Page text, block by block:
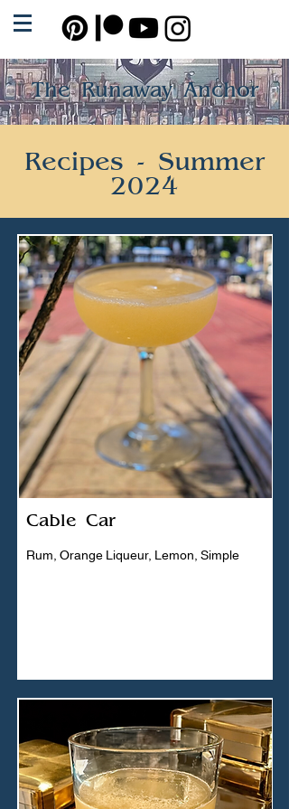
The Runaway Anchor
Recipes - Summer
2024
Cable Car
Rum, Orange Liqueur, Lemon, Simple